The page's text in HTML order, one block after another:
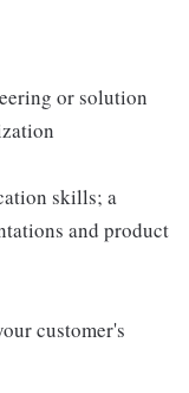
or solution
skills; a
and product
customer's